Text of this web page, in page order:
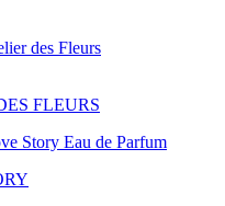
FLEURS